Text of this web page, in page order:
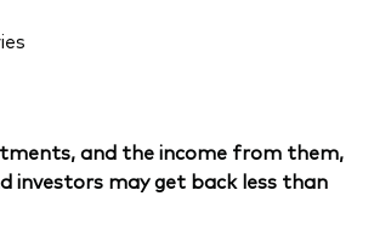
and the income from them,
investors may get back less than